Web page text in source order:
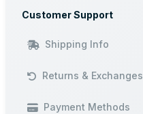
Customer Support
Shipping Info
Returns & Exchanges
Payment Methods